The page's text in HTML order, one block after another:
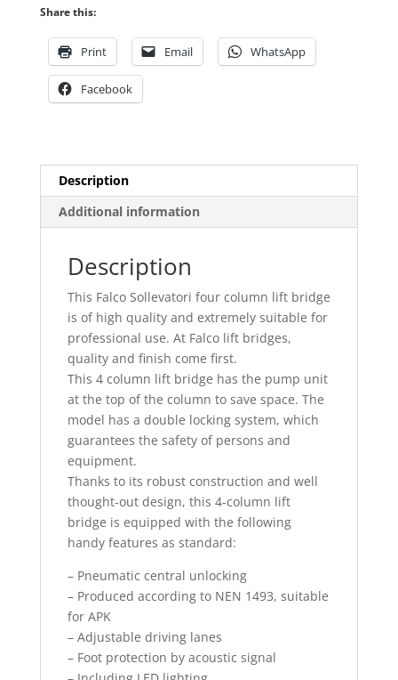
Share this:
Print Email WhatsApp
Facebook
Description
Additional information
Description
This Falco Sollevatori four column lift bridge
is of high quality and extremely suitable for
professional use. At Falco lift bridges,
quality and finish come first.
This 4 column lift bridge has the pump unit
at the top of the column to save space. The
model has a double locking system, which
guarantees the safety of persons and
equipment.
Thanks to its robust construction and well
thought-out design, this 4-column lift
bridge is equipped with the following
handy features as standard:
– Pneumatic central unlocking
– Produced according to NEN 1493, suitable
for APK
– Adjustable driving lanes
– Foot protection by acoustic signal